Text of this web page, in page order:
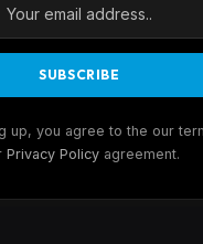
up, you agree to the our
Privacy Policyagreement.